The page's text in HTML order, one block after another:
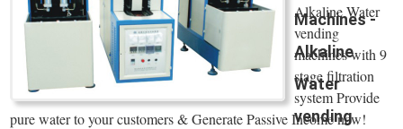
Machines -
Alkaline
Water
vending
Alkaline Water
vending
machines with 9
stage filtration
system Provide
pure water to your customers & Generate Passive Income now!